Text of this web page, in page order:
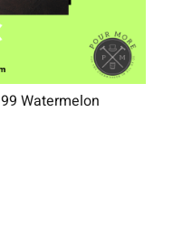
Watermelon